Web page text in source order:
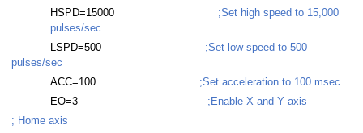
HSPD=15000
;Set high speed to 15,000
pulses/sec
LSPD=500
;Set low speed to 500
pulses/sec
ACC=100
;Set acceleration to 100 msec
EO=3
;Enable X and Y axis
; Home axis